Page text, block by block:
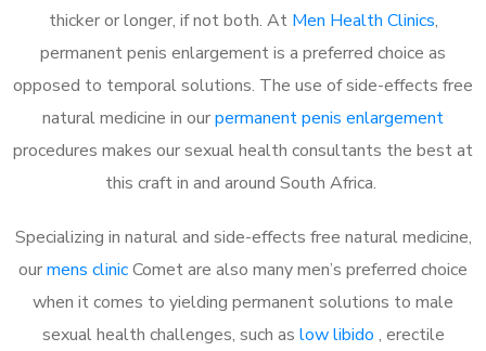
thicker or longer, if not both. At Men Health Clinics,
permanent penis enlargement is a preferred choice as
opposed to temporal solutions. The use of side-effects free
natural medicine in ourpermanent penis enlargement
procedures makes our sexual health consultants the best at
this craft in and around South Africa.
Specializing in natural and side-effects free natural medicine,
ourmens clinicComet are also many men’s preferred choice
when it comes to yielding permanent solutions to male
sexual health challenges, such as low libido , erectile